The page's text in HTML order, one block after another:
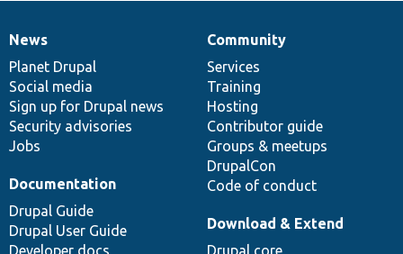
News
items
News
Planet Drupal
Social media
Sign up for Drupal news
Security advisories
Jobs
Our
community
Community
Services
Training
Hosting
Contributor guide
Groups & meetups
DrupalCon
Code of conduct
Documentation
Documentation
Drupal Guide
Drupal User Guide
Developer docs
Drupal
code
base
Download & Extend
Drupal core
Governance
of
community